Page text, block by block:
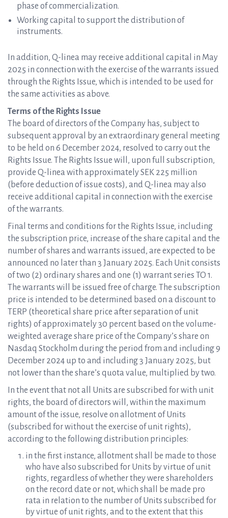
phase of commercialization.
Working capital to support the distribution of
instruments.
In addition, Q-linea may receive additional capital in May
2025 in connection with the exercise of the warrants issued
through the Rights Issue, which is intended to be used for
the same activities as above.
Terms of the Rights Issue
The board of directors of the Company has, subject to
subsequent approval by an extraordinary general meeting
to be held on 6 December 2024, resolved to carry out the
Rights Issue. The Rights Issue will, upon full subscription,
provide Q-linea with approximately SEK 225 million
(before deduction of issue costs), and Q-linea may also
receive additional capital in connection with the exercise
of the warrants.
Final terms and conditions for the Rights Issue, including
the subscription price, increase of the share capital and the
number of shares and warrants issued, are expected to be
announced no later than 3 January 2025. Each Unit consists
of two (2) ordinary shares and one (1) warrant series TO 1.
The warrants will be issued free of charge. The subscription
price is intended to be determined based on a discount to
TERP (theoretical share price after separation of unit
rights) of approximately 30 percent based on the volume-
weighted average share price of the Company’s share on
Nasdaq Stockholm during the period from and including 9
December 2024 up to and including 3 January 2025, but
not lower than the share’s quota value, multiplied by two.
In the event that not all Units are subscribed for with unit
rights, the board of directors will, within the maximum
amount of the issue, resolve on allotment of Units
(subscribed for without the exercise of unit rights),
according to the following distribution principles:
in the first instance, allotment shall be made to those
who have also subscribed for Units by virtue of unit
rights, regardless of whether they were shareholders
on the record date or not, which shall be made pro
rata in relation to the number of Units subscribed for
by virtue of unit rights, and to the extent that this